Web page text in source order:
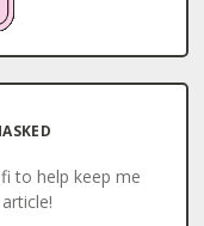
to help keep me